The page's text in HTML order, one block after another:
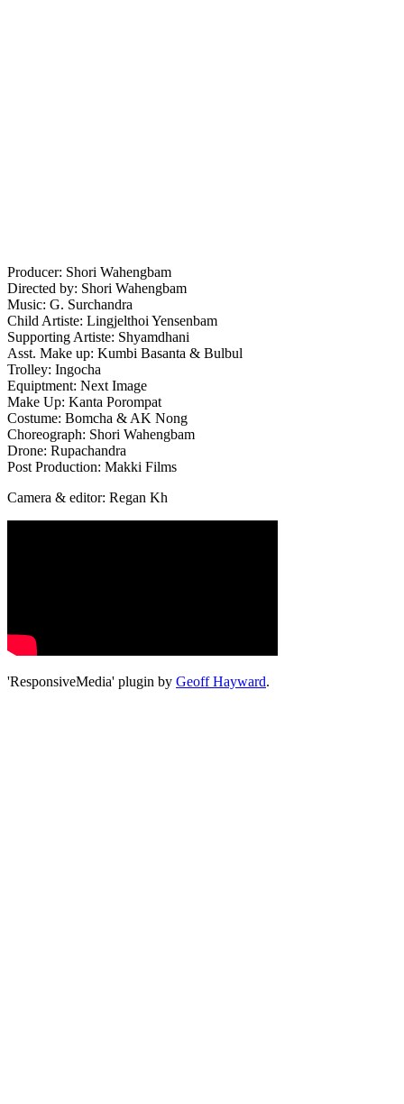
Producer: Shori Wahengbam
Directed by: Shori Wahengbam
Music: G. Surchandra
Child Artiste: Lingjelthoi Yensenbam
Supporting Artiste: Shyamdhani
Asst. Make up: Kumbi Basanta & Bulbul
Trolley: Ingocha
Equiptment: Next Image
Make Up: Kanta Porompat
Costume: Bomcha & AK Nong
Choreograph: Shori Wahengbam
Drone: Rupachandra
Post Production: Makki Films
Camera & editor: Regan Kh
'ResponsiveMedia' plugin by Geoff Hayward.